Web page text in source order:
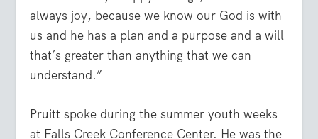
always joy, because we know our God is with
us and he has a plan and a purpose and a will
that’s greater than anything that we can
understand.”
Pruitt spoke during the summer youth weeks
at Falls Creek Conference Center. He was the